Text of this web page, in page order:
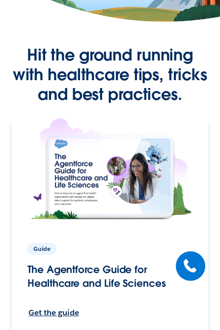
Hit the ground running
with healthcare tips, tricks
and best practices.
Guide
The Agentforce Guide for
Healthcare and Life Sciences
Get the guide